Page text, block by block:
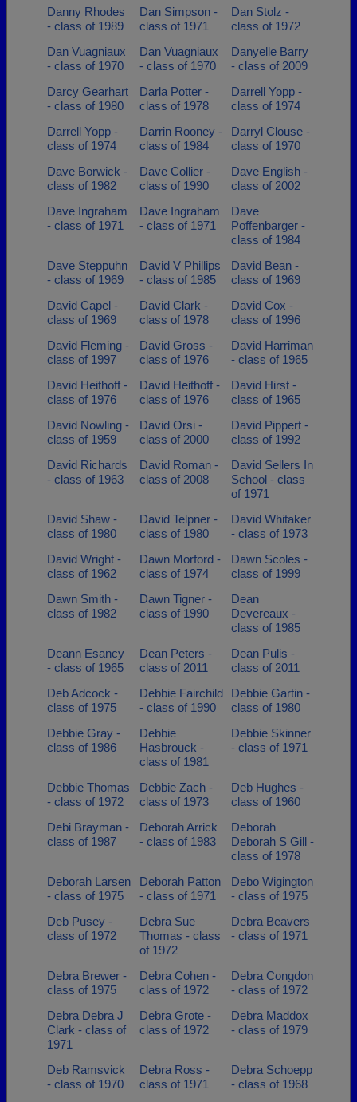
Danny Rhodes
- class of 1989
Dan Simpson -
class of 1971
Dan Stolz -
class of 1972
Dan Vuagniaux
- class of 1970
Dan Vuagniaux
- class of 1970
Danyelle Barry
- class of 2009
Darcy Gearhart
- class of 1980
Darla Potter -
class of 1978
Darrell Yopp -
class of 1974
Darrell Yopp -
class of 1974
Darrin Rooney -
class of 1984
Darryl Clouse -
class of 1970
Dave Borwick -
class of 1982
Dave Collier -
class of 1990
Dave English -
class of 2002
Dave Ingraham
- class of 1971
Dave Ingraham
- class of 1971
Dave
Poffenbarger -
class of 1984
Dave Steppuhn
- class of 1969
David V Phillips
- class of 1985
David Bean -
class of 1969
David Capel -
class of 1969
David Clark -
class of 1978
David Cox -
class of 1996
David Fleming -
class of 1997
David Gross -
class of 1976
David Harriman
- class of 1965
David Heithoff -
class of 1976
David Heithoff -
class of 1976
David Hirst -
class of 1965
David Nowling -
class of 1959
David Orsi -
class of 2000
David Pippert -
class of 1992
David Richards
- class of 1963
David Roman -
class of 2008
David Sellers In
School - class
of 1971
David Shaw -
class of 1980
David Telpner -
class of 1980
David Whitaker
- class of 1973
David Wright -
class of 1962
Dawn Morford -
class of 1974
Dawn Scoles -
class of 1999
Dawn Smith -
class of 1982
Dawn Tigner -
class of 1990
Dean
Devereaux -
class of 1985
Deann Esancy
- class of 1965
Dean Peters -
class of 2011
Dean Pulis -
class of 2011
Deb Adcock -
class of 1975
Debbie Fairchild
- class of 1990
Debbie Gartin -
class of 1980
Debbie Gray -
class of 1986
Debbie
Hasbrouck -
class of 1981
Debbie Skinner
- class of 1971
Debbie Thomas
- class of 1972
Debbie Zach -
class of 1973
Deb Hughes -
class of 1960
Debi Brayman -
class of 1987
Deborah Arrick
- class of 1983
Deborah
Deborah S Gill -
class of 1978
Deborah Larsen
- class of 1975
Deborah Patton
- class of 1971
Debo Wigington
- class of 1975
Deb Pusey -
class of 1972
Debra Sue
Thomas - class
of 1972
Debra Beavers
- class of 1971
Debra Brewer -
class of 1975
Debra Cohen -
class of 1972
Debra Congdon
- class of 1972
Debra Debra J
Clark - class of
1971
Debra Grote -
class of 1972
Debra Maddox
- class of 1979
Deb Ramsvick
- class of 1970
Debra Ross -
class of 1971
Debra Schoepp
- class of 1968